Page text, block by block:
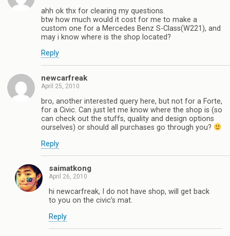
ahh ok thx for clearing my questions.
btw how much would it cost for me to make a
custom one for a Mercedes Benz S-Class(W221), and
may i know where is the shop located?
Reply
newcarfreak
April 25, 2010
bro, another interested query here, but not for a Forte,
for a Civic. Can just let me know where the shop is (so
can check out the stuffs, quality and design options
ourselves) or should all purchases go through you?
Reply
saimatkong
April 26, 2010
hi newcarfreak, I do not have shop, will get back
to you on the civic’s mat.
Reply